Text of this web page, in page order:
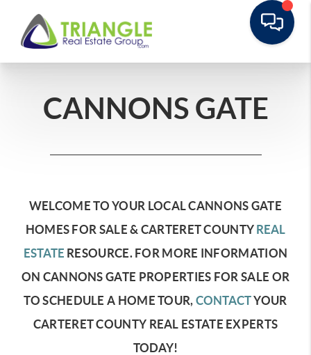
CANNONS GATE
WELCOME TO YOUR LOCAL CANNONS GATE
HOMES FOR SALE & CARTERET COUNTY REAL
ESTATE RESOURCE.FOR MORE INFORMATION
ON CANNONS GATE PROPERTIES FOR SALE OR
TO SCHEDULE A HOME TOUR, CONTACTYOUR
CARTERET COUNTY REAL ESTATE EXPERTS
TODAY!